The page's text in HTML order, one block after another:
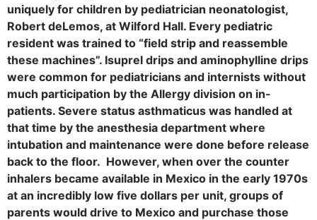
uniquely for children by pediatrician neonatologist,
Robert deLemos, at Wilford Hall. Every pediatric
resident was trained to “field strip and reassemble
these machines”. Isuprel drips and aminophylline drips
were common for pediatricians and internists without
much participation by the Allergy division on in-
patients. Severe status asthmaticus was handled at
that time by the anesthesia department where
intubation and maintenance were done before release
back to the floor. However, when over the counter
inhalers became available in Mexico in the early 1970s
at an incredibly low five dollars per unit, groups of
parents would drive to Mexico and purchase those